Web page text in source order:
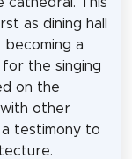
as dining hall
a
for the singing
on the
with other
testimony to